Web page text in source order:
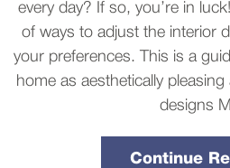
every day? If so, you’re in
of ways to adjust the interior
your preferences. This is a
home as aesthetically
designs
Continue